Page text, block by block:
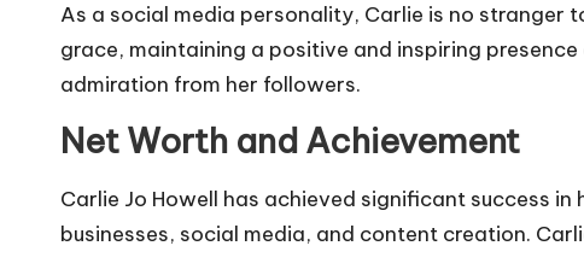
As a social media personality, Carlie is no stranger
grace, maintaining a positive and inspiring
admiration from her followers.
Net Worth and Achievement
Carlie Jo Howell has achieved significant success
businesses, social media, and content creation.